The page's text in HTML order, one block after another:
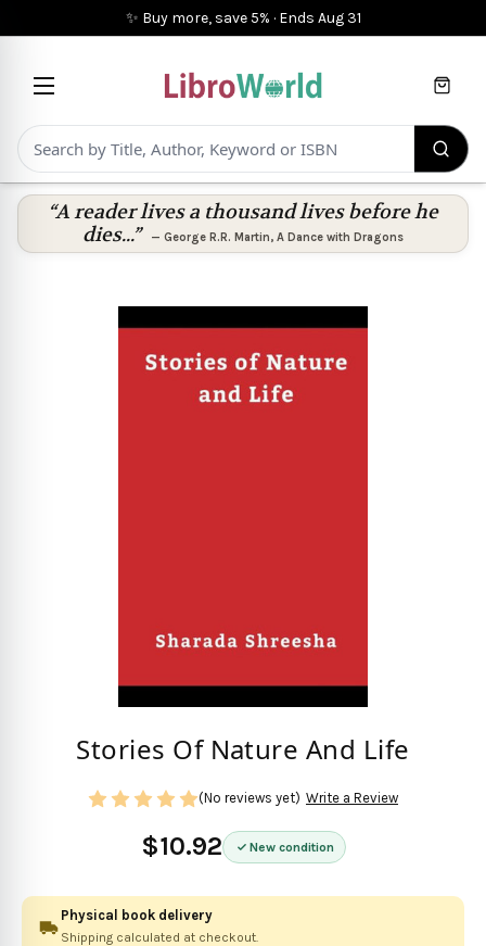
✨ Buy more, save 5% · Ends Aug 31
Cart
“A reader lives a thousand lives before he
dies...”
— George R.R. Martin, A Dance with Dragons
Stories Of Nature And Life
$10.92 New condition
(No reviews yet) Write a Review
Physical book delivery
Shipping calculated at checkout.